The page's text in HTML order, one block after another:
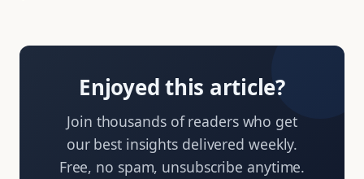
Enjoyed this article?
Join thousands of readers who get
our best insights delivered weekly.
Free, no spam, unsubscribe anytime.